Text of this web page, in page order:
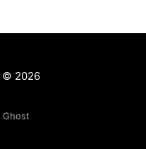
© 2026
Ghost